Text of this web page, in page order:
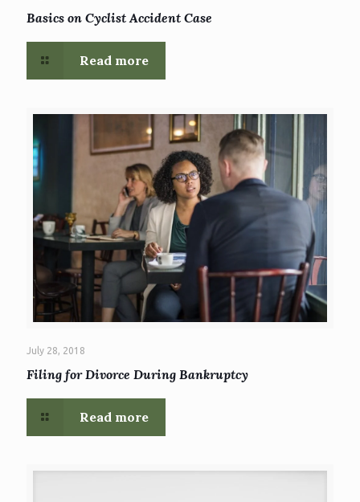
Basics on Cyclist Accident Case
Read more
July 28, 2018
Filing for Divorce During Bankruptcy
Read more